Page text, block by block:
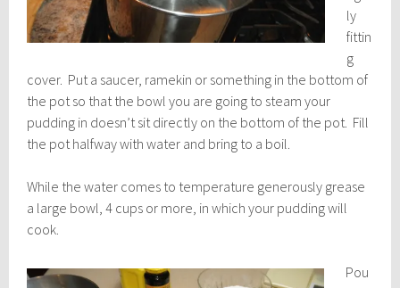
ly
fittin
g
cover. Put a saucer, ramekin or something in the bottom of
the pot so that the bowl you are going to steam your
pudding in doesn’t sit directly on the bottom of the pot. Fill
the pot halfway with water and bring to a boil.
While the water comes to temperature generously grease
a large bowl, 4 cups or more, in which your pudding will
cook.
Pou